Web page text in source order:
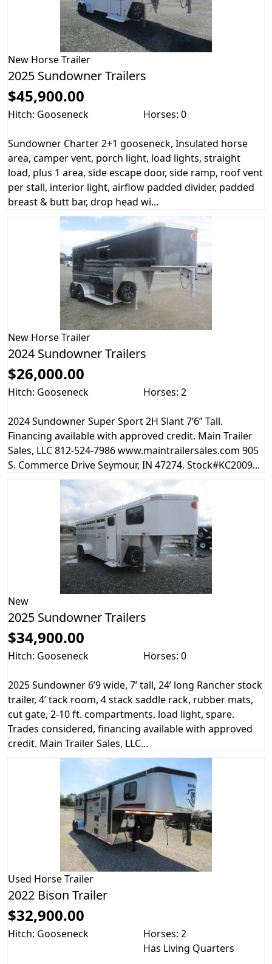
New Horse Trailer
2025 Sundowner Trailers
$45,900.00
Hitch: Gooseneck Horses: 0
Sundowner Charter 2+1 gooseneck, Insulated horse
area, camper vent, porch light, load lights, straight
load, plus 1 area, side escape door, side ramp, roof vent
per stall, interior light, airflow padded divider, padded
breast & butt bar, drop head wi...
New Horse Trailer
2024 Sundowner Trailers
$26,000.00
Hitch: Gooseneck Horses: 2
2024 Sundowner Super Sport 2H Slant 7’6” Tall.
Financing available with approved credit. Main Trailer
Sales, LLC 812-524-7986 www.maintrailersales.com 905
S. Commerce Drive Seymour, IN 47274. Stock#KC2009...
New
2025 Sundowner Trailers
$34,900.00
Hitch: Gooseneck Horses: 0
2025 Sundowner 6’9 wide, 7’ tall, 24’ long Rancher stock
trailer, 4’ tack room, 4 stack saddle rack, rubber mats,
cut gate, 2-10 ft. compartments, load light, spare.
Trades considered, financing available with approved
credit. Main Trailer Sales, LLC...
Used Horse Trailer
2022 Bison Trailer
$32,900.00
Hitch: Gooseneck
Horses: 2
Has Living Quarters